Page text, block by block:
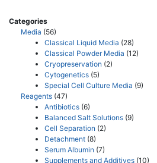
Categories
Media (56)
Classical Liquid Media (28)
Classical Powder Media (12)
Cryopreservation (2)
Cytogenetics (5)
Special Cell Culture Media (9)
Reagents (47)
Antibiotics (6)
Balanced Salt Solutions (9)
Cell Separation (2)
Detachment (8)
Serum Albumin (7)
Supplements and Additives (10)